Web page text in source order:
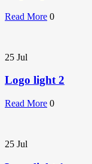
Read More 0
25 Jul
Logo light 2
Read More 0
25 Jul